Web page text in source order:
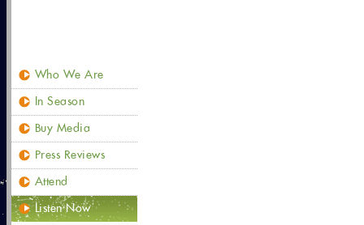
Who We Are
In Season
Buy Media
Press Reviews
Attend
Listen Now